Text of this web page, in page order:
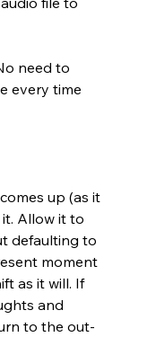
need to
every time
up (as it
Allow it to
defaulting to
moment
as it will. If
and
to the out-